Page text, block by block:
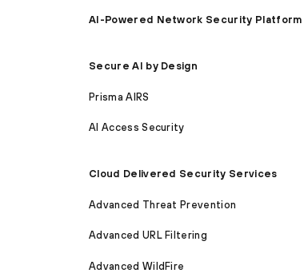
AI-Powered Network Security Platform
Secure AI by Design
Prisma AIRS
AI Access Security
Cloud Delivered Security Services
Advanced Threat Prevention
Advanced URL Filtering
Advanced WildFire